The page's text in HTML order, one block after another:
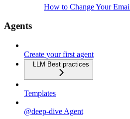
How to Change Your
Agents
Create your first agent
LLM Best practices
Templates
@deep-dive Agent